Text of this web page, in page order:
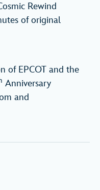
Rewind
of original
of EPCOT and the
Anniversary
and